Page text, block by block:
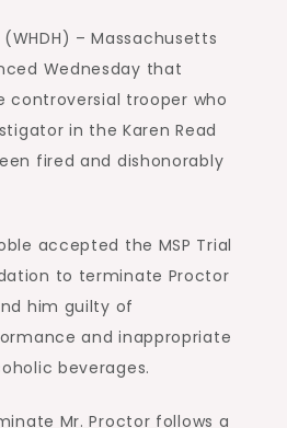
(WHDH) – Massachusetts
Wednesday that
controversial trooper who
in the Karen Read
fired and dishonorably
accepted the MSP Trial
to terminate Proctor
him guilty of
and inappropriate
beverages.
Mr. Proctor follows a